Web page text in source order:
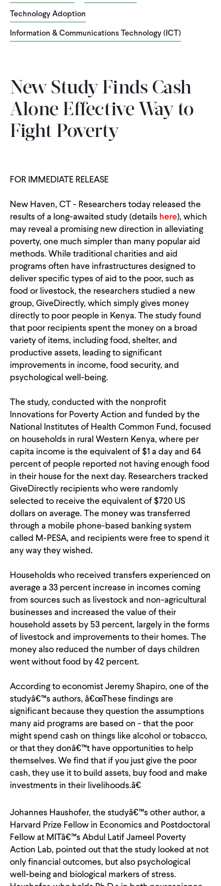
WHAT WE DO
IMPACT
PARTNER WITH US
CONTACT
Technology Adoption
Information & Communications Technology (ICT)
New Study Finds Cash
Alone Effective Way to
Fight Poverty
FOR IMMEDIATE RELEASE
New Haven, CT - Researchers today released the
results of a long-awaited study (details here), which
may reveal a promising new direction in alleviating
poverty, one much simpler than many popular aid
methods. While traditional charities and aid
programs often have infrastructures designed to
deliver specific types of aid to the poor, such as
food or livestock, the researchers studied a new
group, GiveDirectly, which simply gives money
directly to poor people in Kenya. The study found
that poor recipients spent the money on a broad
variety of items, including food, shelter, and
productive assets, leading to significant
improvements in income, food security, and
psychological well-being.
The study, conducted with the nonprofit
Innovations for Poverty Action and funded by the
National Institutes of Health Common Fund, focused
on households in rural Western Kenya, where per
capita income is the equivalent of $1 a day and 64
percent of people reported not having enough food
in their house for the next day. Researchers tracked
GiveDirectly recipients who were randomly
selected to receive the equivalent of $720 US
dollars on average. The money was transferred
through a mobile phone-based banking system
called M-PESA, and recipients were free to spend it
any way they wished.
Households who received transfers experienced on
average a 33 percent increase in incomes coming
from sources such as livestock and non-agricultural
businesses and increased the value of their
household assets by 53 percent, largely in the forms
of livestock and improvements to their homes. The
money also reduced the number of days children
went without food by 42 percent.
According to economist Jeremy Shapiro, one of the
studyâ€™s authors, â€œThese findings are
significant because they question the assumptions
many aid programs are based on - that the poor
might spend cash on things like alcohol or tobacco,
or that they donâ€™t have opportunities to help
themselves. We find that if you just give the poor
cash, they use it to build assets, buy food and make
investments in their livelihoods.â€
Johannes Haushofer, the studyâ€™s other author, a
Harvard Prize Fellow in Economics and Postdoctoral
Fellow at MITâ€™s Abdul Latif Jameel Poverty
Action Lab, pointed out that the study looked at not
only financial outcomes, but also psychological
well-being and biological markers of stress.